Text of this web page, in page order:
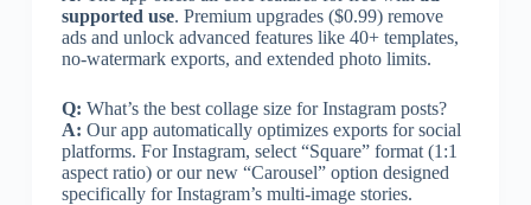
supported use. Premium upgrades ($0.99) remove
ads and unlock advanced features like 40+ templates,
no-watermark exports, and extended photo limits.
Q: What’s the best collage size for Instagram posts?
A: Our app automatically optimizes exports for social
platforms. For Instagram, select “Square” format (1:1
aspect ratio) or our new “Carousel” option designed
specifically for Instagram’s multi-image stories.